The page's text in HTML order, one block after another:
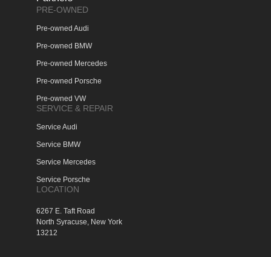
PRE-OWNED
Pre-owned Audi
Pre-owned BMW
Pre-owned Mercedes
Pre-owned Porsche
Pre-owned VW
SERVICE & REPAIR
Service Audi
Service BMW
Service Mercedes
Service Porsche
LOCATION
6267 E. Taft Road
North Syracuse, New York
13212